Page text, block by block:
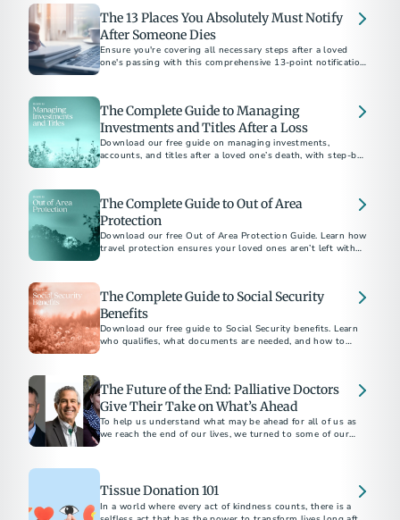
The 13 Places You Absolutely Must Notify
After Someone Dies
Ensure you're covering all necessary steps after a loved
one's passing with this comprehensive 13-point notification
The Complete Guide to Managing
Investments and Titles After a Loss
Download our free guide on managing investments,
accounts, and titles after a loved one’s death, with step-by-
The Complete Guide to Out of Area
Protection
Download our free Out of Area Protection Guide. Learn how
travel protection ensures your loved ones aren’t left with
The Complete Guide to Social Security
Benefits
Download our free guide to Social Security benefits. Learn
who qualifies, what documents are needed, and how to
The Future of the End: Palliative Doctors
Give Their Take on What’s Ahead
To help us understand what may be ahead for all of us as
we reach the end of our lives, we turned to some of our
Tissue Donation 101
In a world where every act of kindness counts, there is a